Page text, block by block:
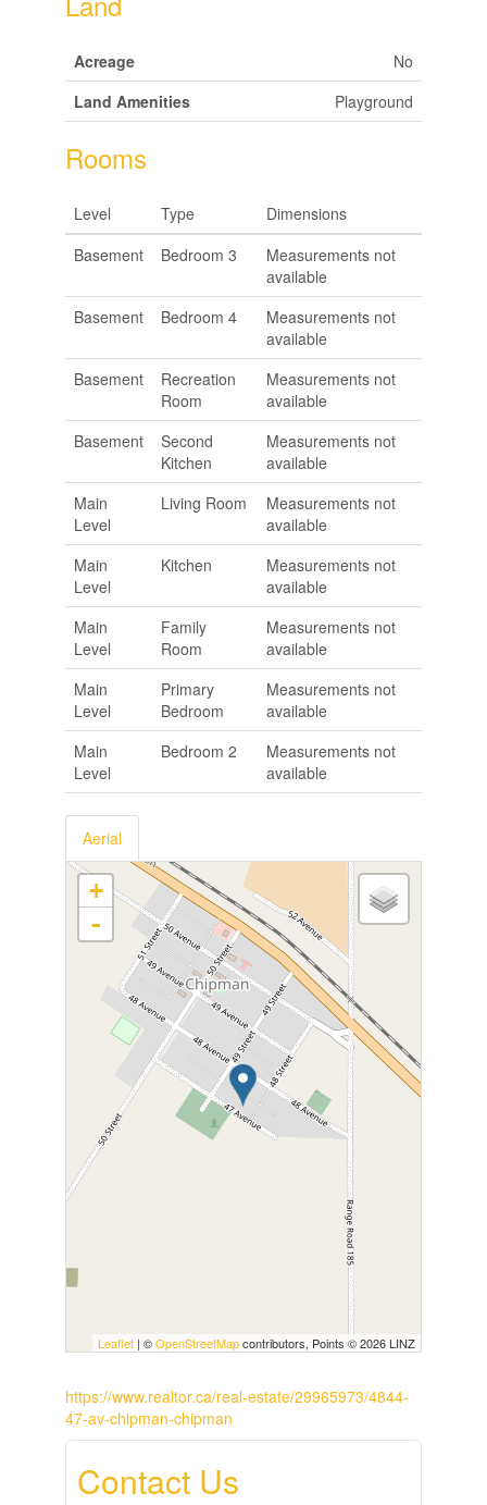
Acreage
No
Land Amenities
Playground
Rooms
Level Type
Dimensions
Basement
Bedroom 3
Measurements not
available
Basement
Bedroom 4
Measurements not
available
Basement
Recreation
Room
Measurements not
available
Basement
Second
Kitchen
Measurements not
available
Main
Level
Living Room
Measurements not
available
Main
Level
Kitchen
Measurements not
available
Main
Level
Family
Room
Measurements not
available
Main
Level
Primary
Bedroom
Measurements not
available
Main
Level
Bedroom 2
Measurements not
available
Aerial
+
-
Leaflet | ©OpenStreetMapcontributors, Points © 2026 LINZ
https://www.realtor.ca/real-estate/29965973/4844-
47-av-chipman-chipman
Contact Us